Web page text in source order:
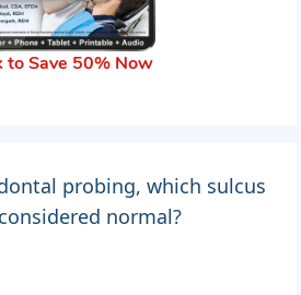
to Save 50% Now
probing, which sulcus
normal?